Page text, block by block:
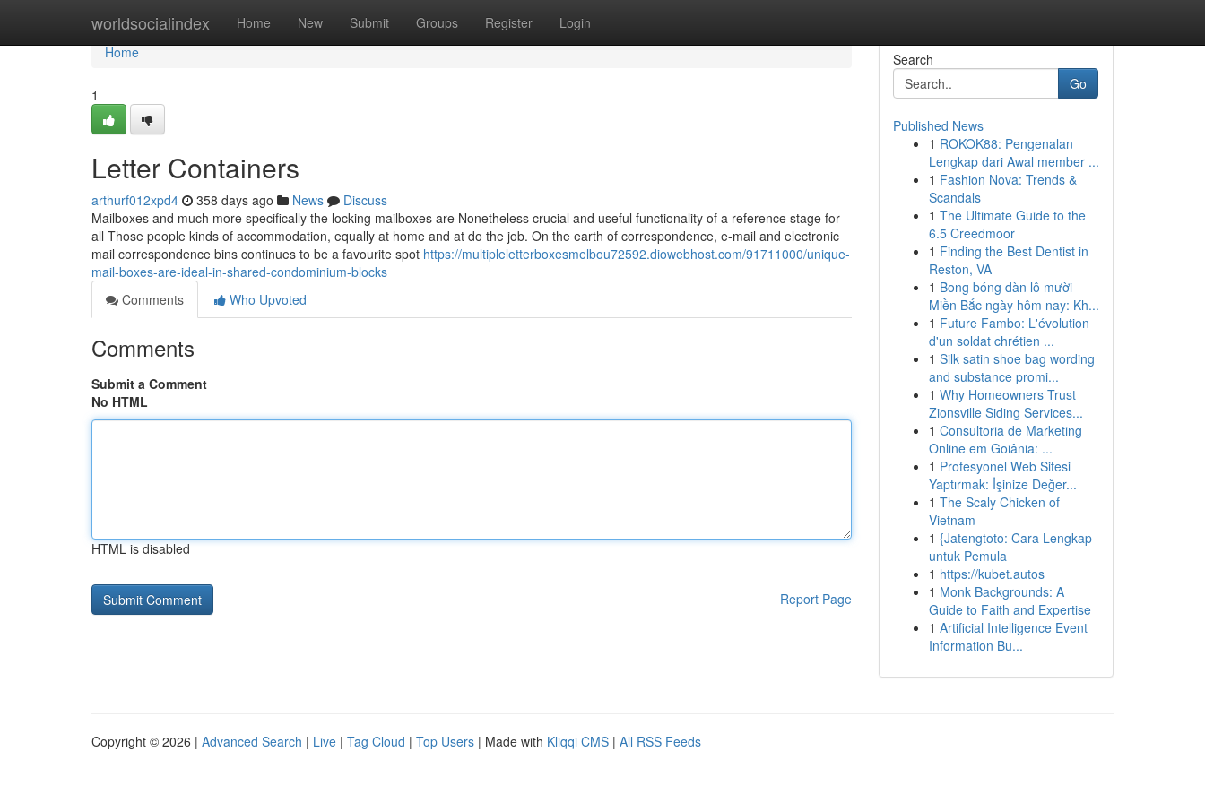
worldsocialindex Home New Submit Groups Register Login
Home
Home
1
Letter Containers
arthurf012xpd4 358 days ago News
Discuss
Mailboxes and much more specifically the locking mailboxes are Nonetheless crucial and useful functionality of a reference stage for
all Those people kinds of accommodation, equally at home and at do the job. On the earth of correspondence, e-mail and electronic
mail correspondence bins continues to be a favourite spot https://multipleletterboxesmelbou72592.diowebhost.com/91711000/unique-
mail-boxes-are-ideal-in-shared-condominium-blocks
Comments
Who Upvoted
Comments
Submit a Comment
No HTML
HTML is disabled
Report Page
Search
Go
Published News
1 ROKOK88: Pengenalan
Lengkap dari Awal member ...
1 Fashion Nova: Trends &
Scandals
1 The Ultimate Guide to the
6.5 Creedmoor
1 Finding the Best Dentist in
Reston, VA
1 Bong bóng dàn lô mười
Miền Bắc ngày hôm nay: Kh...
1 Future Fambo: L'évolution
d'un soldat chrétien ...
1 Silk satin shoe bag wording
and substance promi...
1 Why Homeowners Trust
Zionsville Siding Services...
1 Consultoria de Marketing
Online em Goiânia: ...
1 Profesyonel Web Sitesi
Yaptırmak: İşinize Değer...
1 The Scaly Chicken of
Vietnam
1 {Jatengtoto: Cara Lengkap
untuk Pemula
1 https://kubet.autos
1 Monk Backgrounds: A
Guide to Faith and Expertise
1 Artificial Intelligence Event
Information Bu...
Copyright © 2026 | Advanced Search | Live | Tag Cloud | Top Users | Made with Kliqqi CMS | All RSS Feeds